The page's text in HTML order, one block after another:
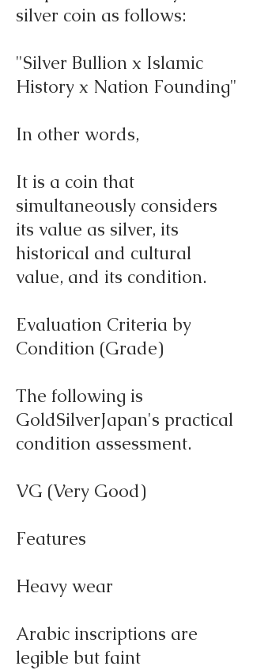
silver coin as follows:
"Silver Bullion x Islamic
History x Nation Founding"
In other words,
It is a coin that
simultaneously considers
its value as silver, its
historical and cultural
value, and its condition.
Evaluation Criteria by
Condition (Grade)
The following is
GoldSilverJapan's practical
condition assessment.
VG (Very Good)
Features
Heavy wear
Arabic inscriptions are
legible but faint